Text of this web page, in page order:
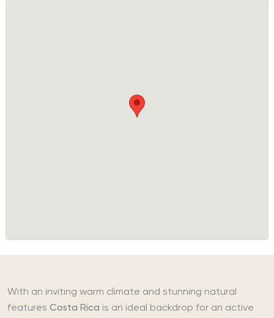
With an inviting warm climate and stunning natural
features Costa Rica is an ideal backdrop for an active